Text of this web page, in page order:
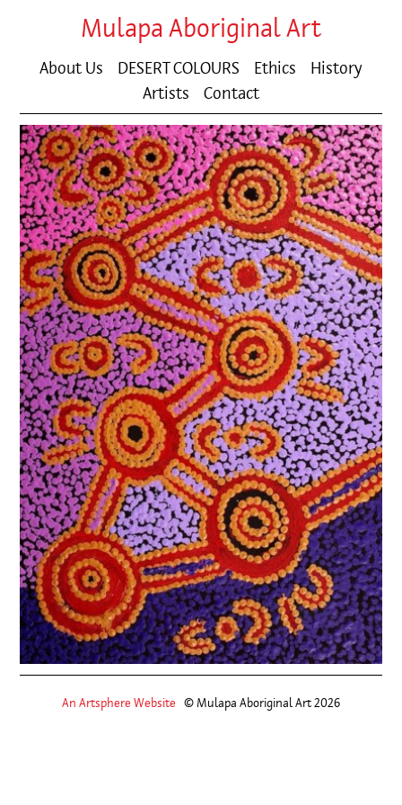
Mulapa Aboriginal Art
About Us DESERT COLOURS Ethics
History
Artists
Contact
An Artsphere Website © Mulapa Aboriginal Art 2026